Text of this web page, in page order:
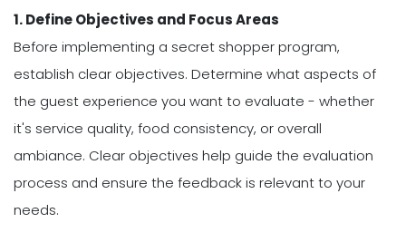
1. Define Objectives and Focus Areas
Before implementing a secret shopper program,
establish clear objectives. Determine what aspects of
the guest experience you want to evaluate - whether
it's service quality, food consistency, or overall
ambiance. Clear objectives help guide the evaluation
process and ensure the feedback is relevant to your
needs.